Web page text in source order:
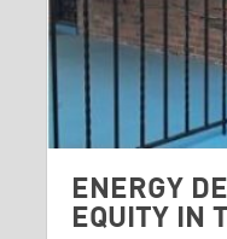
ENERGY
EQUITY IN